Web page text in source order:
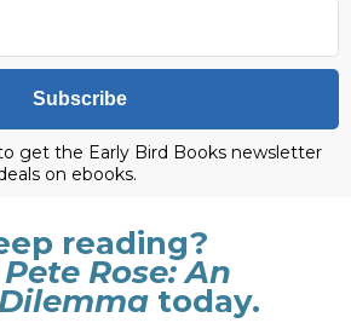
Subscribe
get the Early Bird Books newsletter
on ebooks.
reading?
Pete Rose: An
today.